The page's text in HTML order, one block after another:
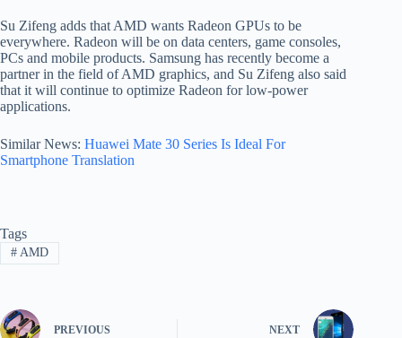
Su Zifeng adds that AMD wants Radeon GPUs to be
everywhere. Radeon will be on data centers, game consoles,
PCs and mobile products. Samsung has recently become a
partner in the field of AMD graphics, and Su Zifeng also said
that it will continue to optimize Radeon for low-power
applications.
Similar News: Huawei Mate 30 Series Is Ideal For
Smartphone Translation
Tags
#AMD
PREVIOUS NEXT